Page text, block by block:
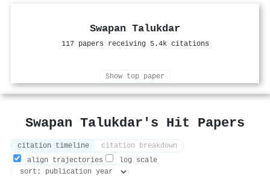
Swapan Talukdar
117 papers receiving 5.4k citations
Show top paper
Swapan Talukdar's Hit Papers
citation timeline
citation breakdown
align trajectories
log scale